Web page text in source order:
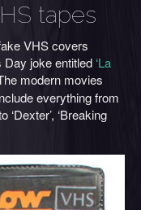
tapes
VHS covers
Day joke entitled ‘La
modern movies
everything from
‘Dexter’, ‘Breaking